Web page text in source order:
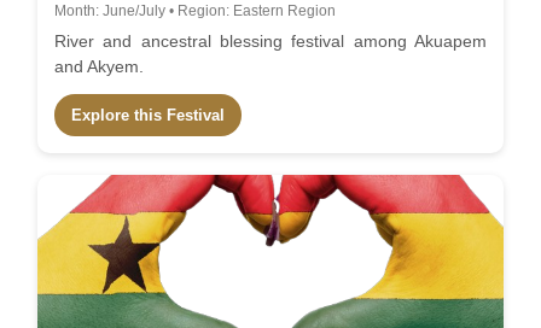
Month: June/July • Region: Eastern Region
River and ancestral blessing festival among Akuapem
and Akyem.
Explore this Festival